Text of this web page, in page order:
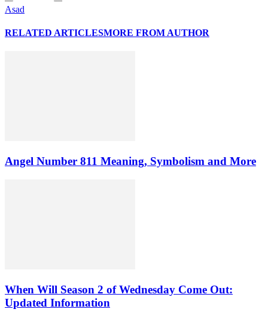
Asad
RELATED ARTICLESMORE FROM AUTHOR
Angel Number 811 Meaning, Symbolism and More
When Will Season 2 of Wednesday Come Out:
Updated Information